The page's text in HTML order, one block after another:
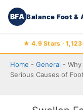
BFA Balance Foot &
to
content
★ 4.9 Stars ·
Home - General -
Serious Causes of